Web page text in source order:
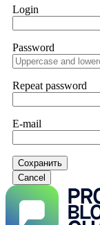
Login
Password
Repeat password
E-mail
Сохранить
Cancel